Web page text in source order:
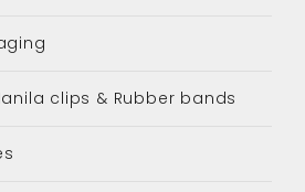
clips & Rubber bands